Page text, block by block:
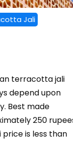
Jali
terracotta jali
depend upon
Best made
250
price is less than